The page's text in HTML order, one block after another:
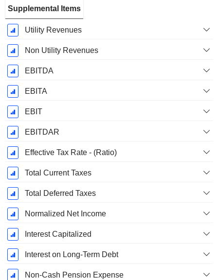
Supplemental Items
Utility Revenues
Non Utility Revenues
EBITDA
EBITA
EBIT
EBITDAR
Effective Tax Rate - (Ratio)
Total Current Taxes
Total Deferred Taxes
Normalized Net Income
Interest Capitalized
Interest on Long-Term Debt
Non-Cash Pension Expense